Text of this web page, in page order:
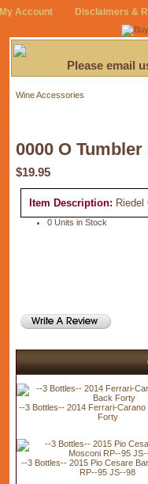
My Account Disclaimers &
Please email
Wine Accessories
0000 O
$19.95
Item Description: Riedel
0 Units in Stock
--3 Bottles-- 2014 Ferrari-Carano
Forty
--3 Bottles-- 2015 Pio Cesare
RP--95 JS--98